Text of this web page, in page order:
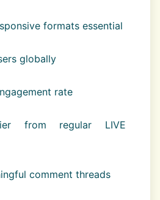
formats essential
globally
rate
from regular LIVE
comment threads